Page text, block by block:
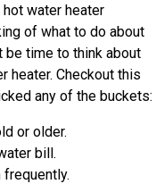
water heater
of what to do about
time to think about
heater. Checkout this
any of the buckets:
or older.
bill.
frequently.